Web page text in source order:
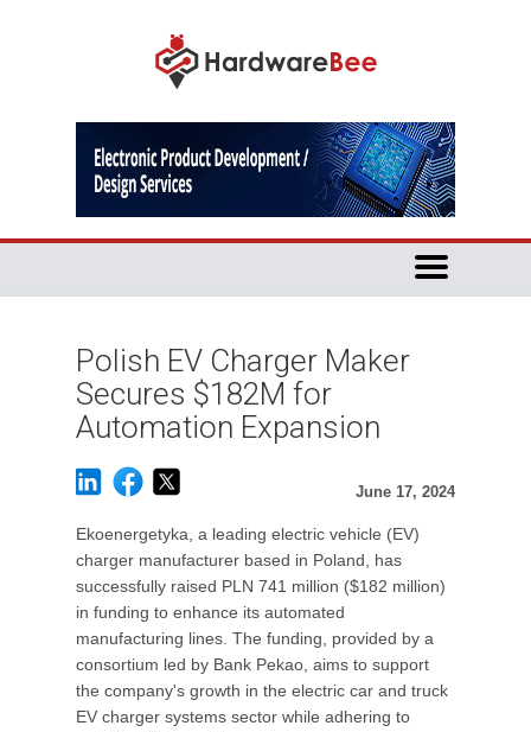
Polish EV Charger Maker
Secures $182M for
Automation Expansion
June 17, 2024
Ekoenergetyka, a leading electric vehicle (EV)
charger manufacturer based in Poland, has
successfully raised PLN 741 million ($182 million)
in funding to enhance its automated
manufacturing lines. The funding, provided by a
consortium led by Bank Pekao, aims to support
the company's growth in the electric car and truck
EV charger systems sector while adhering to